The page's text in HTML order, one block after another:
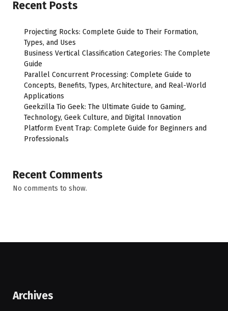
Recent Posts
Projecting Rocks: Complete Guide to Their Formation,
Types, and Uses
Business Vertical Classification Categories: The Complete
Guide
Parallel Concurrent Processing: Complete Guide to
Concepts, Benefits, Types, Architecture, and Real-World
Applications
Geekzilla Tio Geek: The Ultimate Guide to Gaming,
Technology, Geek Culture, and Digital Innovation
Platform Event Trap: Complete Guide for Beginners and
Professionals
Recent Comments
No comments to show.
Archives